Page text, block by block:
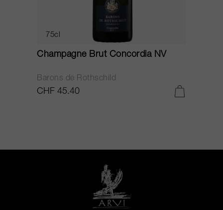
75cl
Champagne Brut Concordia NV
Barons de Rothschild
CHF 45.40